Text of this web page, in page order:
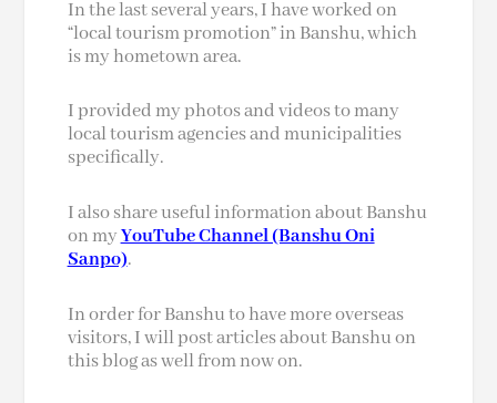
In the last several years, I have worked on
“local tourism promotion” in Banshu, which
is my hometown area.
I provided my photos and videos to many
local tourism agencies and municipalities
specifically.
I also share useful information about Banshu
on myYouTube Channel (Banshu Oni
Sanpo).
In order for Banshu to have more overseas
visitors, I will post articles about Banshu on
this blog as well from now on.